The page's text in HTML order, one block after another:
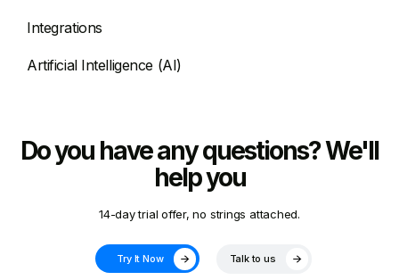
Integrations
Artificial Intelligence (AI)
Do you have any questions? We'll
help you
14-day trial offer, no strings attached.
Try It Now Talk to us